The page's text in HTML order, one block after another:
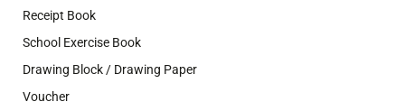
Receipt Book
School Exercise Book
Drawing Block / Drawing Paper
Voucher